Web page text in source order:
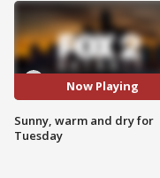
Now Playing
Sunny, warm and dry for
Tuesday